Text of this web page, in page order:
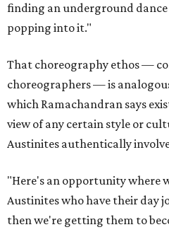
finding an underground
popping into it."
That choreography ethos —
choreographers — is
which Ramachandran says
view of any certain style or
Austinites authentically
"Here's an opportunity where
Austinites who have their day
then we're getting them to